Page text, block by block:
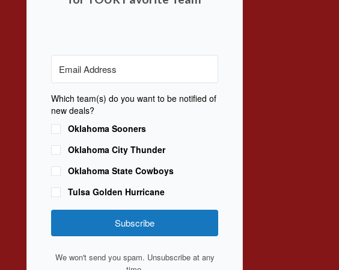
Which team(s) do you want to be notified of
new deals?
Oklahoma Sooners
Oklahoma City Thunder
Oklahoma State Cowboys
Tulsa Golden Hurricane
Subscribe
We won't send you spam. Unsubscribe at any